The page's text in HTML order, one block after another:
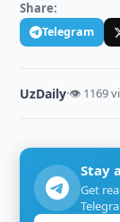
Share:
Telegram
UzDaily·👁 1169
Stay
Get